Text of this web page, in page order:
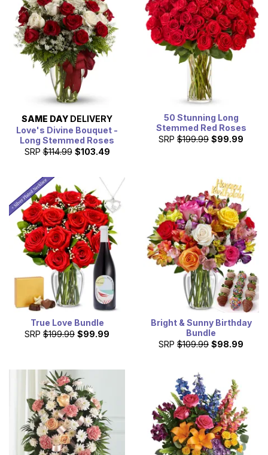
SAME DAY DELIVERY
Love's Divine Bouquet -
Long Stemmed Roses
SRP $114.99 $103.49
50 Stunning Long
Stemmed Red Roses
SRP $199.99 $99.99
True Love Bundle
SRP $199.99 $99.99
Bright & Sunny Birthday
Bundle
SRP $109.99 $98.99